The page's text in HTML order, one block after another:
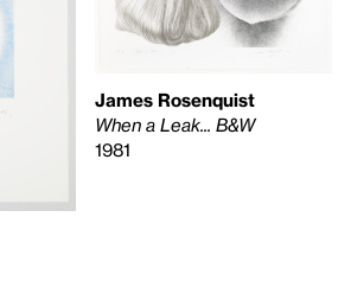
James Rosenquist
When a Leak... B&W
1981